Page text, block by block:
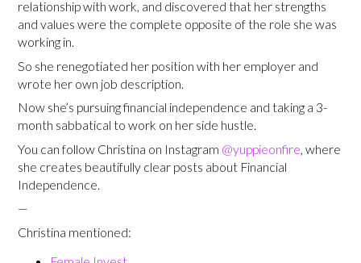
relationship with work, and discovered that her strengths
and values were the complete opposite of the role she was
working in.
So she renegotiated her position with her employer and
wrote her own job description.
Now she’s pursuing financial independence and taking a 3-
month sabbatical to work on her side hustle.
You can follow Christina on Instagram @yuppieonfire , where
she creates beautifully clear posts about Financial
Independence.
—
Christina mentioned: